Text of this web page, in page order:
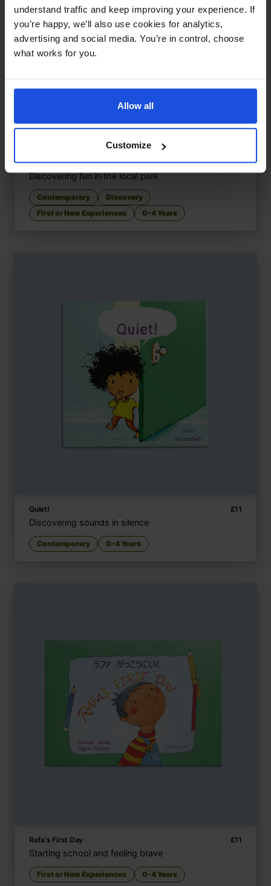
understand traffic and keep improving your experience. If
you’re happy, we’ll also use cookies for analytics,
advertising and social media. You’re in control, choose
what works for you.
Allow all
Customize
Let's Go to the Park £9.50
Discovering fun in the local park
Contemporary
Discovery
First or New Experiences
0-4 Years
Quiet! £11
Discovering sounds in silence
Contemporary 0-4 Years
Rafa's First Day £11
Starting school and feeling brave
First or New Experiences 0-4 Years